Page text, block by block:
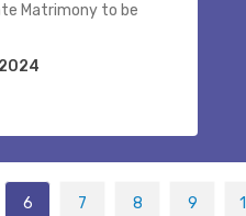
Matrimony to be
6 7 8 9